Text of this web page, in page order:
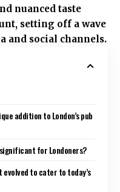
nuanced taste
setting off a wave
and social channels.
addition to London’s pub
for Londoners?
evolved to cater to today’s